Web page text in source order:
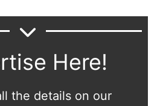
Here!
the details on our